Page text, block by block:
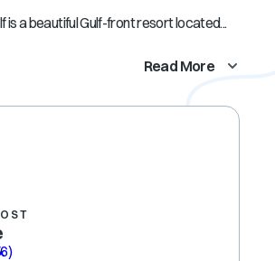
is a beautiful Gulf-front resort located...
Read More